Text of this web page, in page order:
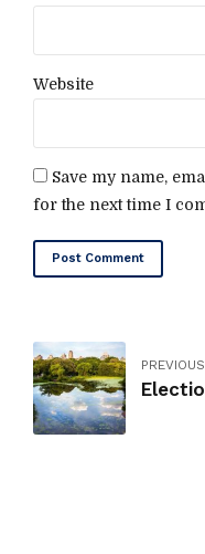
Website
Save my name,
for the next time I
Post Comment
PREVIOUS